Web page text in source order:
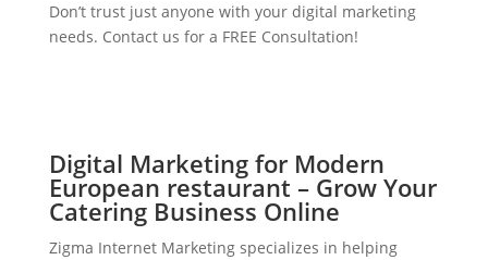
Don’t trust just anyone with your digital marketing
needs. Contact us for a FREE Consultation!
Digital Marketing for Modern
European restaurant – Grow Your
Catering Business Online
Zigma Internet Marketing specializes in helping